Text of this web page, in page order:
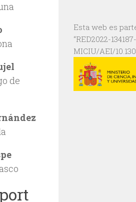
de
Esta web es
“RED2022-
MICIU/AEI/